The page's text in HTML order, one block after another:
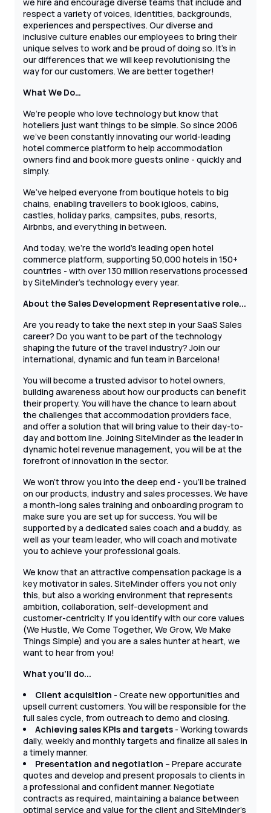
respect a variety of voices, identities, backgrounds,
experiences and perspectives. Our diverse and
inclusive culture enables our employees to bring their
unique selves to work and be proud of doing so. It’s in
our differences that we will keep revolutionising the
way for our customers. We are better together!
What We Do…
We’re people who love technology but know that
hoteliers just want things to be simple. So since 2006
we’ve been constantly innovating our world-leading
hotel commerce platform to help accommodation
owners find and book more guests online - quickly and
simply.
We’ve helped everyone from boutique hotels to big
chains, enabling travellers to book igloos, cabins,
castles, holiday parks, campsites, pubs, resorts,
Airbnbs, and everything in between.
And today, we’re the world’s leading open hotel
commerce platform, supporting 50,000 hotels in 150+
countries - with over 130 million reservations processed
by SiteMinder’s technology every year.
About the Sales Development Representative role...
Are you ready to take the next step in your SaaS Sales
career? Do you want to be part of the technology
shaping the future of the travel industry? Join our
international, dynamic and fun team in Barcelona!
You will become a trusted advisor to hotel owners,
building awareness about how our products can benefit
their property. You will have the chance to learn about
the challenges that accommodation providers face,
and offer a solution that will bring value to their day-to-
day and bottom line. Joining SiteMinder as the leader in
dynamic hotel revenue management, you will be at the
forefront of innovation in the sector.
We won't throw you into the deep end - you'll be trained
on our products, industry and sales processes. We have
a month-long sales training and onboarding program to
make sure you are set up for success. You will be
supported by a dedicated sales coach and a buddy, as
well as your team leader, who will coach and motivate
you to achieve your professional goals.
We know that an attractive compensation package is a
key motivator in sales. SiteMinder offers you not only
this, but also a working environment that represents
ambition, collaboration, self-development and
customer-centricity. If you identify with our core values
(We Hustle, We Come Together, We Grow, We Make
Things Simple) and you are a sales hunter at heart, we
want to hear from you!
What you'll do...
Client acquisition - Create new opportunities and
upsell current customers. You will be responsible for the
full sales cycle, from outreach to demo and closing.
Achieving sales KPIs and targets - Working towards
daily, weekly and monthly targets and finalize all sales in
a timely manner.
Presentation and negotiation – Prepare accurate
quotes and develop and present proposals to clients in
a professional and confident manner. Negotiate
contracts as required, maintaining a balance between
optimal service and value for the client and SiteMinder's